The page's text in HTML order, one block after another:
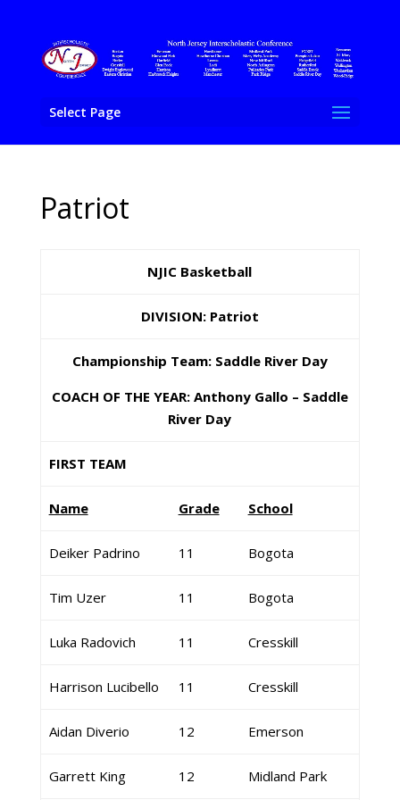
Select Page
Patriot
NJIC Basketball
DIVISION: Patriot
Championship Team: Saddle River Day
COACH OF THE YEAR: Anthony Gallo – Saddle
River Day
FIRST TEAM
Name Grade School
Deiker Padrino 11 Bogota
Tim Uzer 11 Bogota
Luka Radovich 11 Cresskill
Harrison Lucibello 11 Cresskill
Aidan Diverio 12 Emerson
Garrett King 12 Midland Park